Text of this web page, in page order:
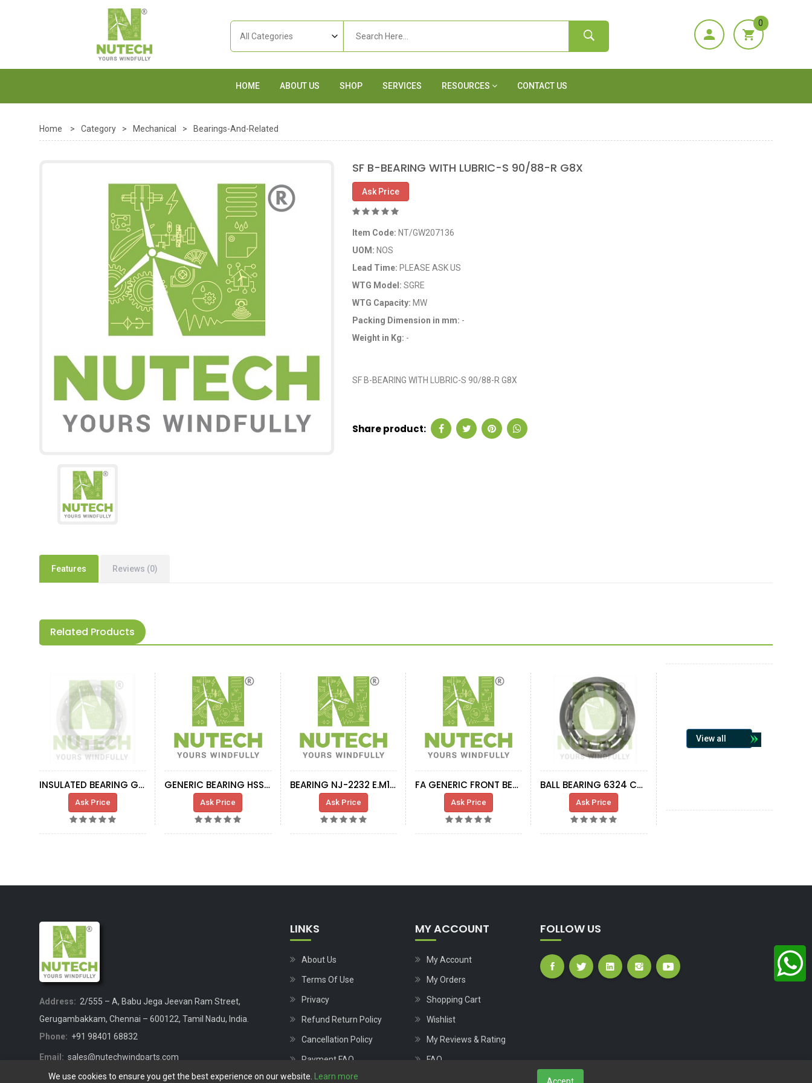
0
HOME ABOUT US SHOP SERVICES RESOURCES CONTACT US
Home > Category > Mechanical > Bearings-And-Related
SF B-BEARING WITH LUBRIC-S 90/88-R G8X
Ask Price
Item Code: NT/GW207136
UOM: NOS
Lead Time: PLEASE ASK US
WTG Model:SGRE
WTG Capacity: MW
Packing Dimension in mm: -
Weight in Kg: -
SF B-BEARING WITH LUBRIC-S 90/88-R G8X
Share product:
Features Reviews (0)
Related Products
INSULATED BEARING GENERATOR 660KW
Ask Price
GENERIC BEARING HSS-R
Ask Price
BEARING NJ-2232 E.M1.C3
Ask Price
FA GENERIC FRONT BEARING 230-630 CA-W33
Ask Price
BALL BEARING 6324 C3 FAG
Ask Price
View all
Address: 2/555 – A, Babu Jega Jeevan Ram Street,
Gerugambakkam, Chennai – 600122, Tamil Nadu, India.
Phone: +91 98401 68832
Email: sales@nutechwindparts.com
LINKS
About Us
Terms Of Use
Privacy
Refund Return Policy
Cancellation Policy
Payment FAQ
MY ACCOUNT
My Account
My Orders
Shopping Cart
Wishlist
My Reviews & Rating
FAQ
FOLLOW US
We use cookies to ensure you get the best experience on our website. Learn more